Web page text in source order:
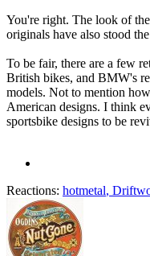
You're right. The look of
originals have also stood
To be fair, there are a few
British bikes, and BMW's
models. Not to mention
American designs. I think
sportsbike designs to be
Reactions: hotmetal,